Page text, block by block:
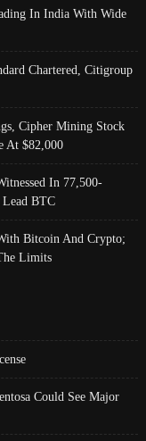
In India With Wide
Chartered, Citigroup
Cipher Mining Stock
At $82,000
In 77,500-
Lead BTC
Bitcoin And Crypto;
Limits
Could See Major